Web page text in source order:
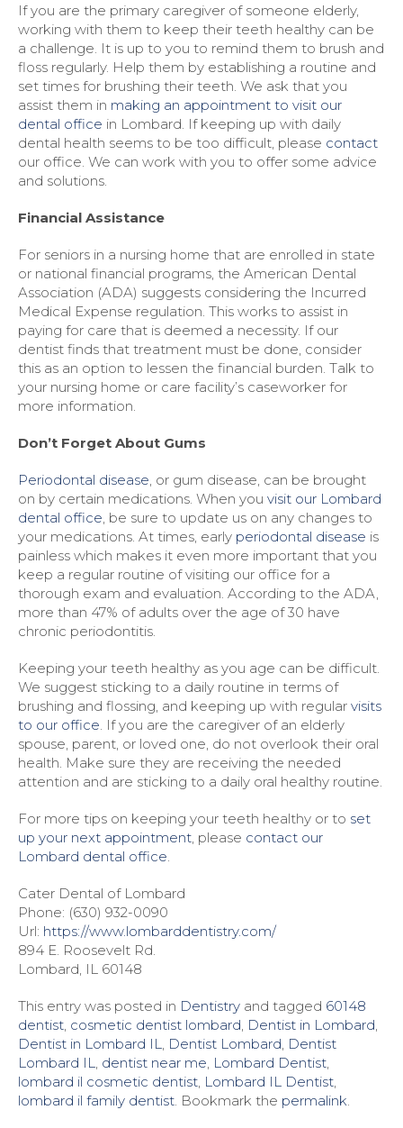
If you are the primary caregiver of someone elderly,
working with them to keep their teeth healthy can be
a challenge. It is up to you to remind them to brush and
floss regularly. Help them by establishing a routine and
set times for brushing their teeth. We ask that you
assist them in making an appointment to visit our
dental office in Lombard. If keeping up with daily
dental health seems to be too difficult, please contact
our office. We can work with you to offer some advice
and solutions.
Financial Assistance
For seniors in a nursing home that are enrolled in state
or national financial programs, the American Dental
Association (ADA) suggests considering the Incurred
Medical Expense regulation. This works to assist in
paying for care that is deemed a necessity. If our
dentist finds that treatment must be done, consider
this as an option to lessen the financial burden. Talk to
your nursing home or care facility’s caseworker for
more information.
Don’t Forget About Gums
Periodontal disease , or gum disease, can be brought
on by certain medications. When you visit our Lombard
dental office , be sure to update us on any changes to
your medications. At times, early periodontal disease is
painless which makes it even more important that you
keep a regular routine of visiting our office for a
thorough exam and evaluation. According to the ADA,
more than 47% of adults over the age of 30 have
chronic periodontitis.
Keeping your teeth healthy as you age can be difficult.
We suggest sticking to a daily routine in terms of
brushing and flossing, and keeping up with regular visits
to our office . If you are the caregiver of an elderly
spouse, parent, or loved one, do not overlook their oral
health. Make sure they are receiving the needed
attention and are sticking to a daily oral healthy routine.
For more tips on keeping your teeth healthy or to set
up your next appointment , please contact our
Lombard dental office
Cater Dental of Lombard
Phone: (630) 932-0090
Url: https://www.lombarddentistry.com/
894 E. Roosevelt Rd.
Lombard, IL 60148
This entry was posted in Dentistry and tagged 60148
dentist cosmetic dentist lombard Dentist in Lombard
Dentist in Lombard IL
Dentist Lombard Dentist
Lombard IL
dentist near me Lombard Dentist
lombard il cosmetic dentist Lombard IL Dentist
lombard il family dentist . Bookmark the permalink